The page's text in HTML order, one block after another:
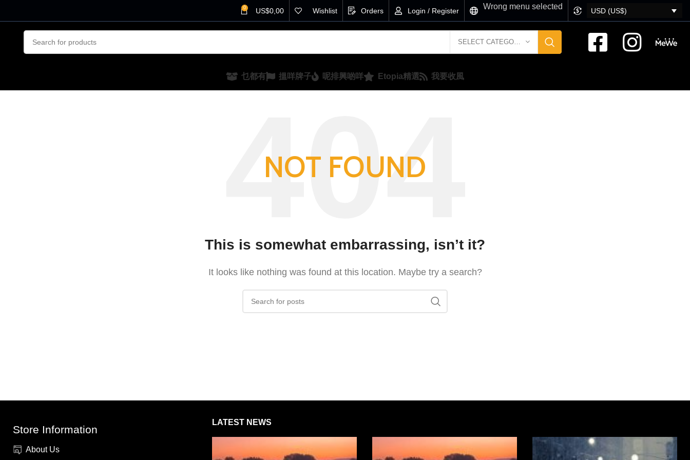
0 US$0,00 Wishlist Orders Login / Register Wrong menu selected
USD (US$)
SELECT CATEGORY
乜都有 搵咩牌子 呢排興啲咩 Etopia精選 我要收風
NOT FOUND
This is somewhat embarrassing, isn’t it?
It looks like nothing was found at this location. Maybe try a search?
Store Information
About Us
LATEST NEWS